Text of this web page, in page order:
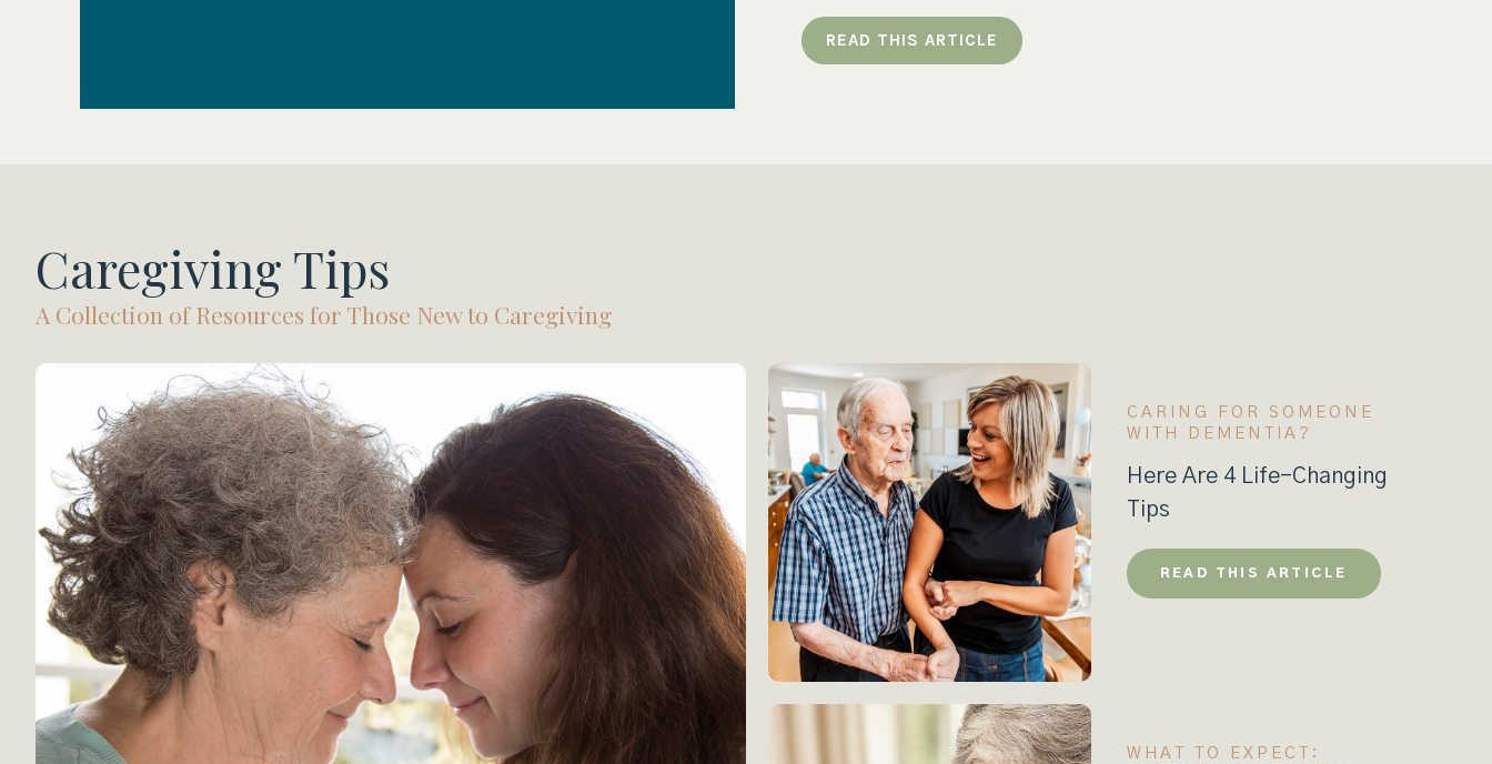
READ THIS ARTICLE
Caregiving Tips
A Collection of Resources for Those New to Caregiving
CARING FOR SOMEONE
WITH DEMENTIA?
Here Are 4 Life-Changing
Tips
READ THIS ARTICLE
WHAT TO EXPECT: